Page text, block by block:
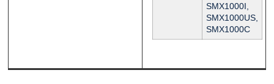
SMX1000I,
SMX1000US,
SMX1000C